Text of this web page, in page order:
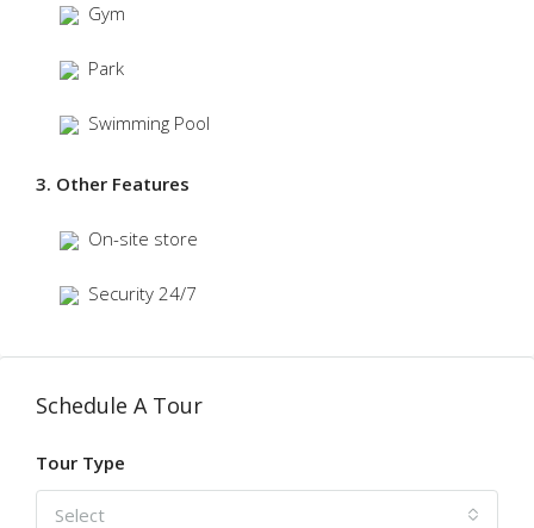
Gym
Park
Swimming Pool
3. Other Features
On-site store
Security 24/7
Schedule A Tour
Tour Type
Select